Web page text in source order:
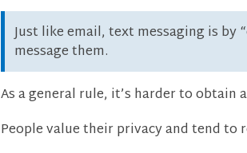
Just like email, text messaging is
message them.
As a general rule, it’s harder to
People value their privacy and tend